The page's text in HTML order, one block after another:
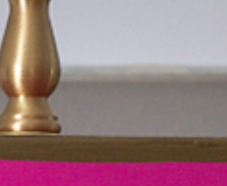
moments that make a home feel
unmistakably personal. We believe every
home deserves a "wow factor" moment.
Maybe it's a bold wallpaper that sparks
conversation. A